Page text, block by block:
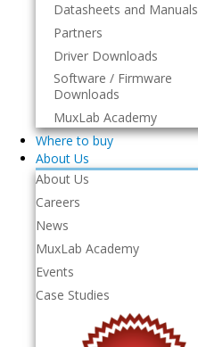
Datasheets and Manuals
Partners
Driver Downloads
Software / Firmware
Downloads
MuxLab Academy
Where to buy
About Us
About Us
Careers
News
MuxLab Academy
Events
Case Studies